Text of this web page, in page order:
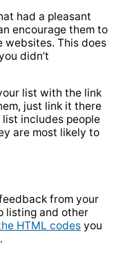
had a pleasant
encourage them to
websites. This does
didn’t
list with the link
just link it there
includes people
are most likely to
from your
listing and other
HTML codes you